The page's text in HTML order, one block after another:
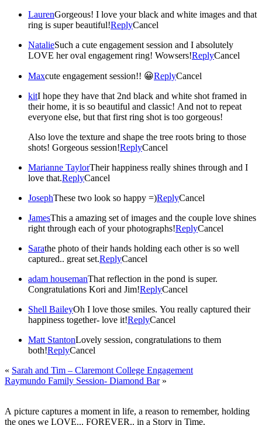
LaurenGorgeous! I love your black and white images and that
ring is super beautiful!ReplyCancel
NatalieSuch a cute engagement session and I absolutely
LOVE her oval engagement ring! Wowsers!ReplyCancel
Maxcute engagement session!! 😀ReplyCancel
kitI hope they have that 2nd black and white shot framed in
their home, it is so beautiful and classic! And not to repeat
everyone else, but that first ring shot is too gorgeous!
Also love the texture and shape the tree roots bring to those
shots! Gorgeous session!ReplyCancel
Marianne TaylorTheir happiness really shines through and I
love that.ReplyCancel
JosephThese two look so happy =)ReplyCancel
JamesThis a amazing set of images and the couple love shines
right through each of your photographs!ReplyCancel
Sarathe photo of their hands holding each other is so well
captured.. great set.ReplyCancel
adam housemanThat reflection in the pond is super.
Congratulations Kori and Jim!ReplyCancel
Shell BaileyOh I love those smiles. You really captured their
happiness together- love it!ReplyCancel
Matt StantonLovely session, congratulations to them
both!ReplyCancel
« Sarah and Tim – Claremont College Engagement
Raymundo Family Session- Diamond Bar »
A picture captures a moment in life, a reason to remember, holding
the ones we LOVE... FOREVER.. in a Story in Time.